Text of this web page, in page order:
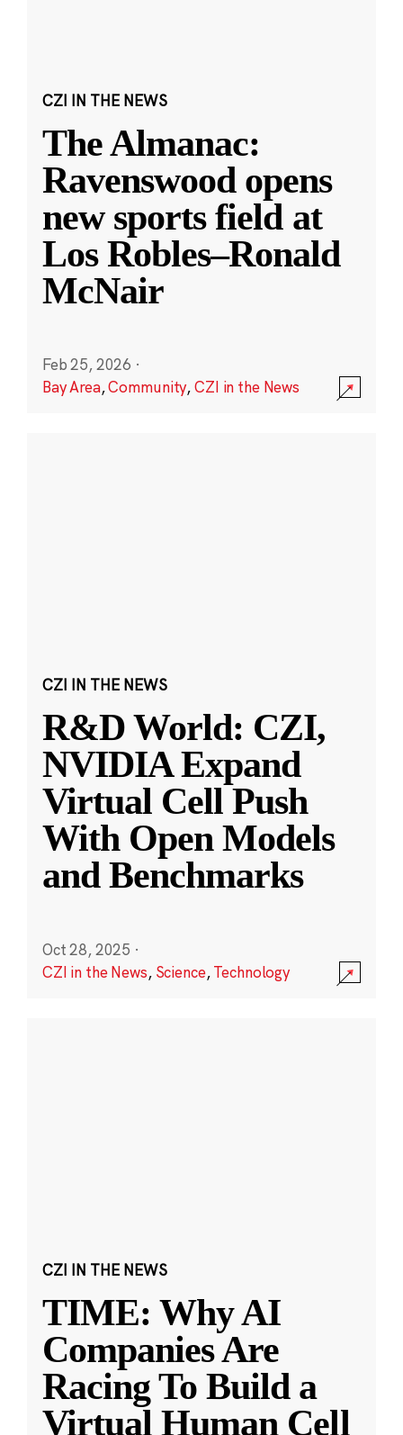
CZI IN THE NEWS
The Almanac:
Ravenswood opens
new sports field at
Los Robles–Ronald
McNair
Feb 25, 2026 ·
Bay Area,Community,CZI in the News
CZI IN THE NEWS
R&D World: CZI,
NVIDIA Expand
Virtual Cell Push
With Open Models
and Benchmarks
Oct 28, 2025 ·
CZI in the News, Science,Technology
CZI IN THE NEWS
TIME: Why AI
Companies Are
Racing To Build a
Virtual Human Cell